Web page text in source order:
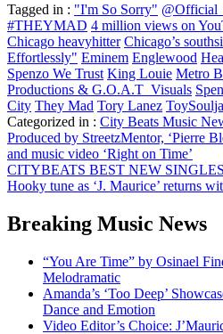
Tagged in : "I'm So Sorry"
#THEYMAD 4 million views on
Chicago heavyhitter Chicago’s
Effortlessly" Eminem Englewood
Spenzo We Trust King Louie Metro
Productions & G.O.A.T_Visuals
City They Mad Tory Lanez ToySoulja
Categorized in : City Beats Music
Post
navigation
Produced by StreetzMentor, ‘Pierre
and music video ‘Right on Time’
CITYBEATS BEST NEW
Hooky tune as ‘J. Maurice’ returns
Breaking Music News
“You Are Time” by Osinael
Melodramatic
Amanda’s ‘Too Deep’
Dance and Emotion
Video Editor’s Choice: